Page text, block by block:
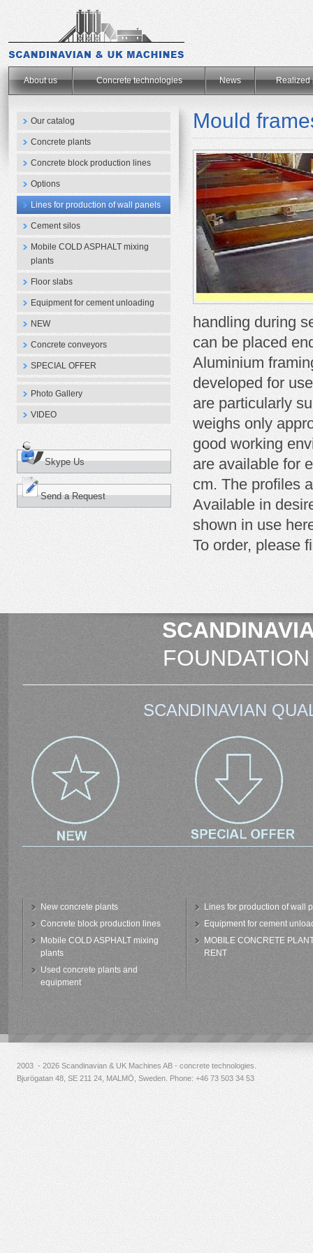
About us Concrete technologies News Realized
Our catalog
Concrete plants
Concrete block production lines
Options
Lines for production of wall panels
Cement silos
Mobile COLD ASPHALT mixing
plants
Floor slabs
Equipment for cement unloading
NEW
Concrete conveyors
SPECIAL OFFER
Photo Gallery
VIDEO
Skype Us
Send a Request
Mould
handling during
can be placed
Aluminium
developed for
are particularly
weighs only
good working
are available for
cm. The profiles
Available in
shown in use
To order, please
SCANDINAVIAN
New concrete plants
Concrete block production lines
Mobile COLD ASPHALT mixing
plants
Used concrete plants and
equipment
Lines for production of wall
Equipment for cement
MOBILE CONCRETE
RENT
2003 - 2026 Scandinavian & UK Machines AB - concrete technologies.
Bjurögatan 48, SE 211 24, MALMÖ, Sweden. Phone: +46 73 503 34 53